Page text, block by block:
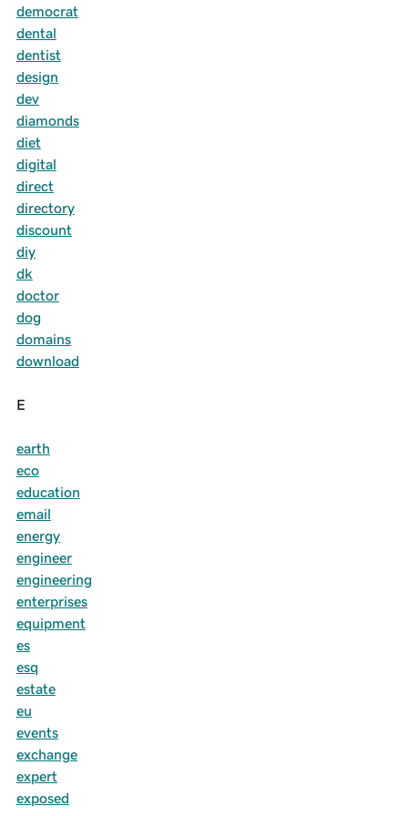
democrat
dental
dentist
design
dev
diamonds
diet
digital
direct
directory
discount
diy
dk
doctor
dog
domains
download
E
earth
eco
education
email
energy
engineer
engineering
enterprises
equipment
es
esq
estate
eu
events
exchange
expert
exposed